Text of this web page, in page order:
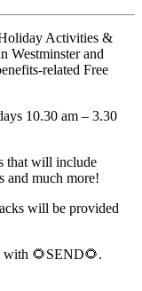
Activities &
Westminster and
related Free
10.30 am – 3.30
that will include
and much more!
will be provided
with 🌻SEND🌻.